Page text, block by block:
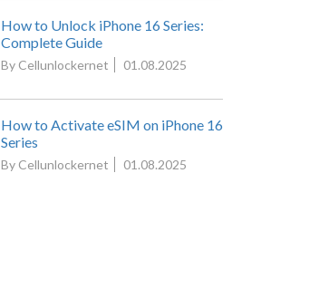
How to Unlock iPhone 16 Series:
Complete Guide
By Cellunlockernet 01.08.2025
How to Activate eSIM on iPhone 16
Series
By Cellunlockernet 01.08.2025